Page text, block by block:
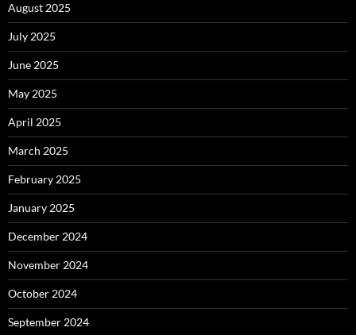
August 2025
July 2025
June 2025
May 2025
April 2025
March 2025
February 2025
January 2025
December 2024
November 2024
October 2024
September 2024